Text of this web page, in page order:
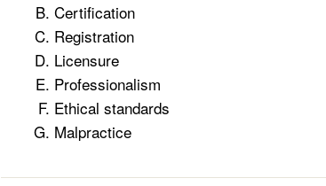
Certification
Registration
Licensure
Professionalism
Ethical standards
Malpractice